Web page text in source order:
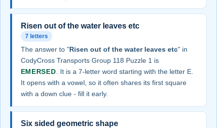
Risen out of the water leaves etc
7 letters
The answer to "Risen out of the water leaves etc" in
CodyCross Transports Group 118 Puzzle 1 is
EMERSED . It is a 7-letter word starting with the letter E.
It opens with a vowel, so it often shares its first square
with a down clue - fill it early.
Six sided geometric shape